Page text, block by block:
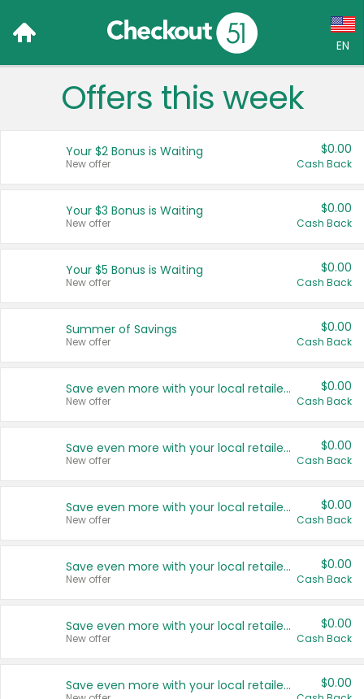
EN
Language:
Français (CA)
United States
Offers this week
Your $2 Bonus is Waiting
New offer
$0.00
Cash Back
Your $3 Bonus is Waiting
New offer
$0.00
Cash Back
Your $5 Bonus is Waiting
New offer
$0.00
Cash Back
Summer of Savings
New offer
$0.00
Cash Back
Save even more with your local retailers
New offer
$0.00
Cash Back
Save even more with your local retailers
New offer
$0.00
Cash Back
Save even more with your local retailers
New offer
$0.00
Cash Back
Save even more with your local retailers
New offer
$0.00
Cash Back
Save even more with your local retailers
New offer
$0.00
Cash Back
Save even more with your local retailers $0.00